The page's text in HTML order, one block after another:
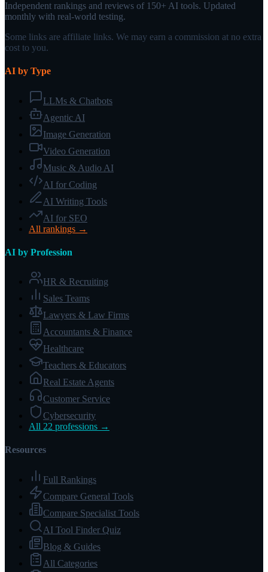
Independent rankings and reviews of 150+ AI tools. Updated
monthly with real-world testing.
Some links are affiliate links. We may earn a commission at no extra
cost to you.
AI by Type
LLMs & Chatbots
Agentic AI
Image Generation
Video Generation
Music & Audio AI
AI for Coding
AI Writing Tools
AI for SEO
All rankings →
AI by Profession
HR & Recruiting
Sales Teams
Lawyers & Law Firms
Accountants & Finance
Healthcare
Teachers & Educators
Real Estate Agents
Customer Service
Cybersecurity
All 22 professions →
Resources
Full Rankings
Compare General Tools
Compare Specialist Tools
AI Tool Finder Quiz
Blog & Guides
All Categories